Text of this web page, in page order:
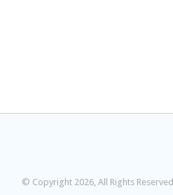
© Copyright 2026, All Rights Reserved